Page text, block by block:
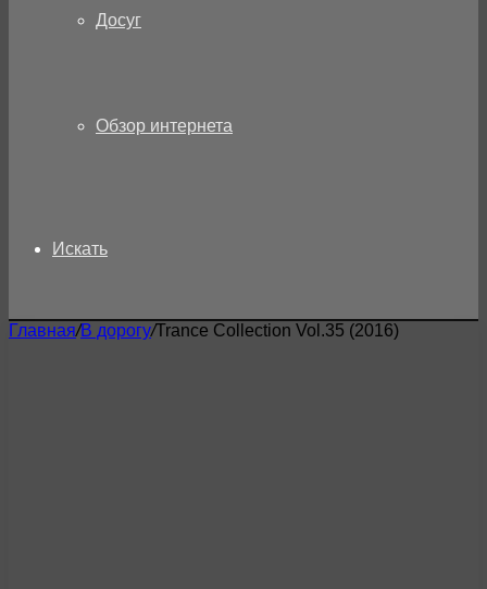
Досуг
Обзор интернета
Искать
Главная/В дорогу/Trance Collection Vol.35 (2016)